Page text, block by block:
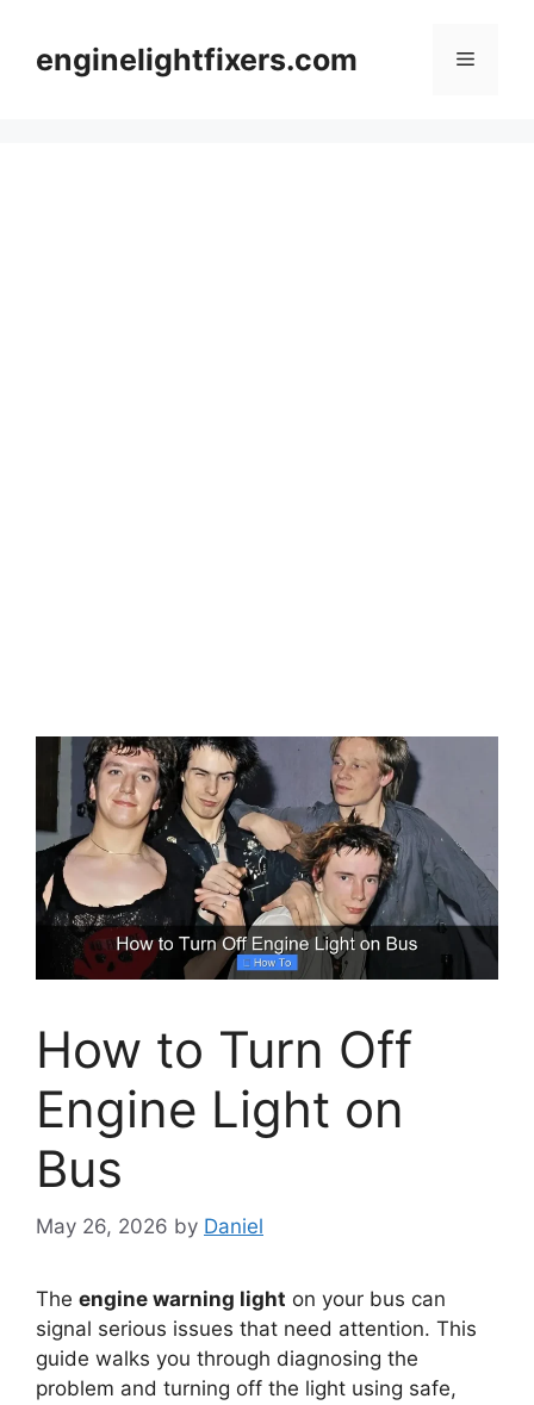
contentenginelightfixers.com Menu
How to Turn Off
Engine Light on
Bus
May 26, 2026 by Daniel
The engine warning light on your bus can
signal serious issues that need attention. This
guide walks you through diagnosing the
problem and turning off the light using safe,